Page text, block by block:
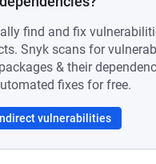
find and fix
Snyk scans for
& their
fixes for free.
vulnerabilities